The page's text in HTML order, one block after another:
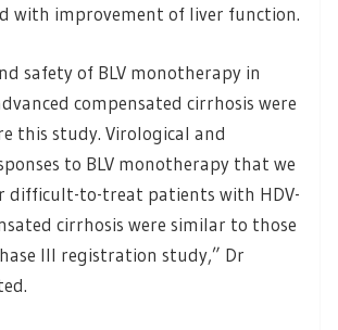
with improvement of liver function.
safety of BLV monotherapy in
compensated cirrhosis were
this study. Virological and
to BLV monotherapy that we
difficult-to-treat patients with HDV-
cirrhosis were similar to those
III registration study,” Dr